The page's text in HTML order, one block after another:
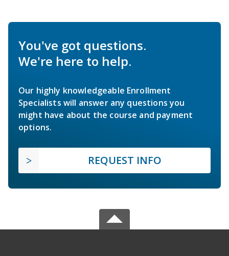
You've got questions.
We're here to help.
Our highly knowledgeable Enrollment
Specialists will answer any questions you
might have about the course and payment
options.
REQUEST INFO